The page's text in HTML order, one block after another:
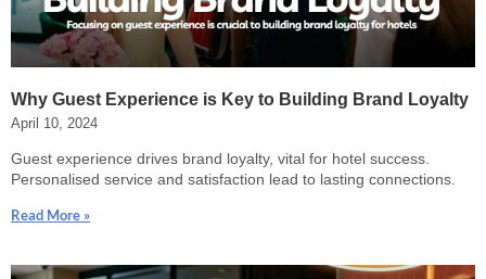
Why Guest Experience is Key to Building Brand Loyalty
April 10, 2024
Guest experience drives brand loyalty, vital for hotel success.
Personalised service and satisfaction lead to lasting connections.
Read More »